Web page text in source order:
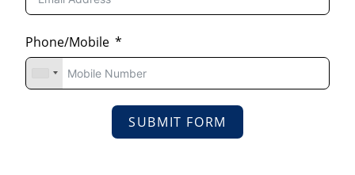
Phone/Mobile
SUBMIT FORM